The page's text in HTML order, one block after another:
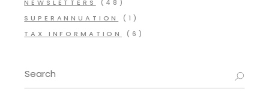
NEWSLETTERS
(48)
SUPERANNUATION
(1)
TAX INFORMATION
(6)